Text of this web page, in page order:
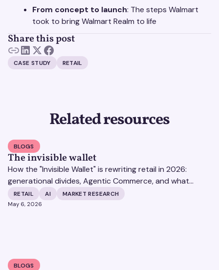
From concept to launch: The steps Walmart
took to bring Walmart Realm to life
Share this post
CASE STUDY RETAIL
Related resources
BLOGS
The invisible wallet
How the "Invisible Wallet" is rewriting retail in 2026:
generational divides, Agentic Commerce, and what
brands must do to stay visible to consumers.
RETAIL AI MARKET RESEARCH
May 6, 2026
BLOGS